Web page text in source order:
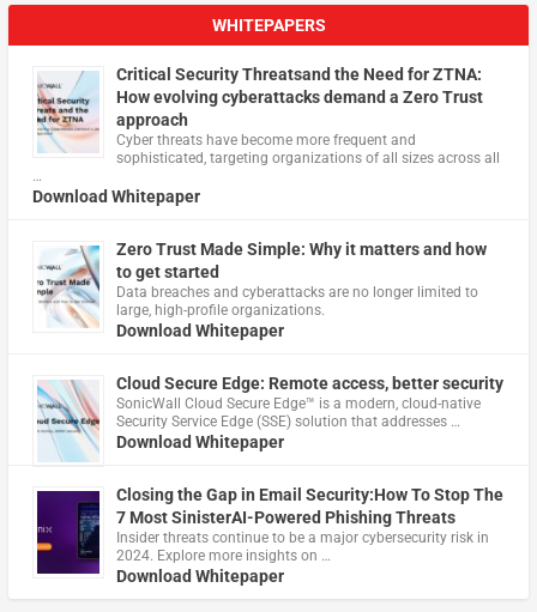
WHITEPAPERS
Critical Security Threatsand the Need for ZTNA:
How evolving cyberattacks demand a Zero Trust
approach
Cyber threats have become more frequent and
sophisticated, targeting organizations of all sizes across all
…
Download Whitepaper
Zero Trust Made Simple: Why it matters and how
to get started
Data breaches and cyberattacks are no longer limited to
large, high-profile organizations.
Download Whitepaper
Cloud Secure Edge: Remote access, better security
​SonicWall Cloud Secure Edge™ is a modern, cloud-native
Security Service Edge (SSE) solution that addresses …
Download Whitepaper
Closing the Gap in Email Security:How To Stop The
7 Most SinisterAI-Powered Phishing Threats
Insider threats continue to be a major cybersecurity risk in
2024. Explore more insights on …
Download Whitepaper